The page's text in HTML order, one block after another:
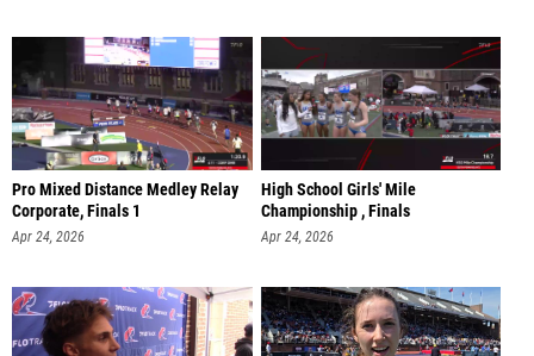
Pro Mixed Distance Medley Relay
Corporate, Finals 1
Apr 24, 2026
High School Girls' Mile
Championship , Finals
Apr 24, 2026